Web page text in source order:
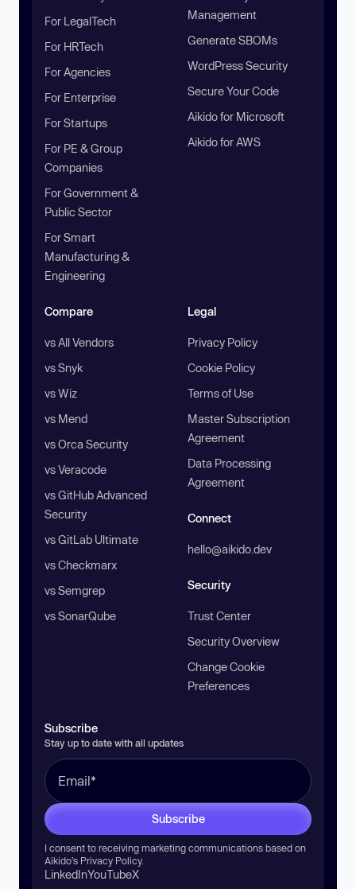
For LegalTech
For HRTech
For Agencies
For Enterprise
For Startups
For PE & Group
Companies
For Government &
Public Sector
For Smart
Manufacturing &
Engineering
Management
Generate SBOMs
WordPress Security
Secure Your Code
Aikido for Microsoft
Aikido for AWS
Compare
vs All Vendors
vs Snyk
vs Wiz
vs Mend
vs Orca Security
vs Veracode
vs GitHub Advanced
Security
vs GitLab Ultimate
vs Checkmarx
vs Semgrep
vs SonarQube
Legal
Privacy Policy
Cookie Policy
Terms of Use
Master Subscription
Agreement
Data Processing
Agreement
Connect
hello@aikido.dev
Security
Trust Center
Security Overview
Change Cookie
Preferences
Subscribe
Stay up to date with all updates
Subscribe
I consent to receiving marketing communications based on
Aikido’s Privacy Policy.
LinkedInYouTubeX